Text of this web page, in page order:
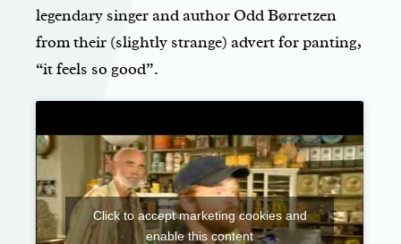
legendary singer and author Odd Børretzen
from their (slightly strange) advert for panting,
“it feels so good”.
Click to accept marketing cookies and
enable this content